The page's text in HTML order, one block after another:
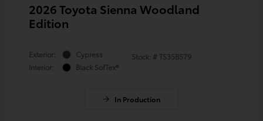
2026 Toyota Sienna Woodland
Edition
Exterior:
Cypress
Interior:
Black SofTex®
Stock: # TS35B579
In Production